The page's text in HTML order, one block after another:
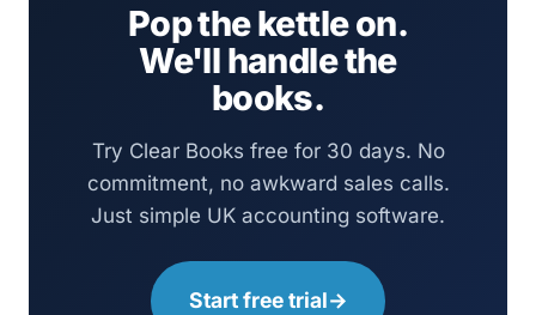
Pop the kettle on.
We'll handle the
books.
Try Clear Books free for 30 days. No
commitment, no awkward sales calls.
Just simple UK accounting software.
Start free trial→